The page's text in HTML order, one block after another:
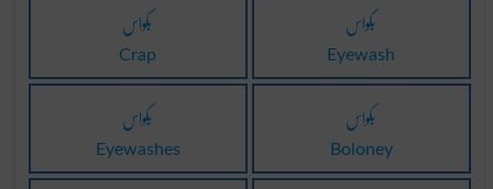
بکواس
Crap
بکواس
Eyewash
بکواس
Eyewashes
بکواس
Boloney